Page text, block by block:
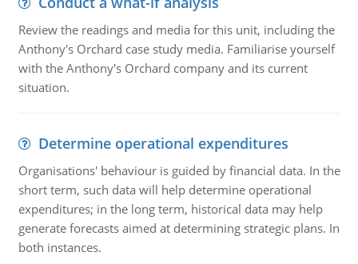
Review the readings and media for this unit, including the
Anthony's Orchard case study media. Familiarise yourself
with the Anthony's Orchard company and its current
situation.
Determine operational expenditures
Organisations' behaviour is guided by financial data. In the
short term, such data will help determine operational
expenditures; in the long term, historical data may help
generate forecasts aimed at determining strategic plans. In
both instances.